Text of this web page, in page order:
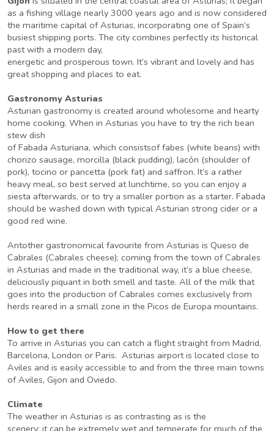
as a fishing village nearly 3000 years ago and is now considered
the maritime capital of Asturias, incorporating one of Spain’s
busiest shipping ports. The city combines perfectly its historical
past with a modern day,
energetic and prosperous town. It’s vibrant and lovely and has
great shopping and places to eat.
Gastronomy Asturias
Asturian gastronomy is created around wholesome and hearty
home cooking. When in Asturias you have to try the rich bean
stew dish
of Fabada Asturiana, which consistsof fabes (white beans) with
chorizo sausage, morcilla (black pudding), lacón (shoulder of
pork), tocino or pancetta (pork fat) and saffron. It’s a rather
heavy meal, so best served at lunchtime, so you can enjoy a
siesta afterwards, or to try a smaller portion as a starter. Fabada
should be washed down with typical Asturian strong cider or a
good red wine.
Antother gastronomical favourite from Asturias is Queso de
Cabrales (Cabrales cheese); coming from the town of Cabrales
in Asturias and made in the traditional way, it’s a blue cheese,
deliciously piquant in both smell and taste. All of the milk that
goes into the production of Cabrales comes exclusively from
herds reared in a small zone in the Picos de Europa mountains.
How to get there
To arrive in Asturias you can catch a flight straight from Madrid,
Barcelona, London or Paris. Asturias airport is located close to
Aviles and is easily accessible to and from the three main towns
of Aviles, Gijon and Oviedo.
Climate
The weather in Asturias is as contrasting as is the
scenery; it can be extremely wet and temperate for much of the